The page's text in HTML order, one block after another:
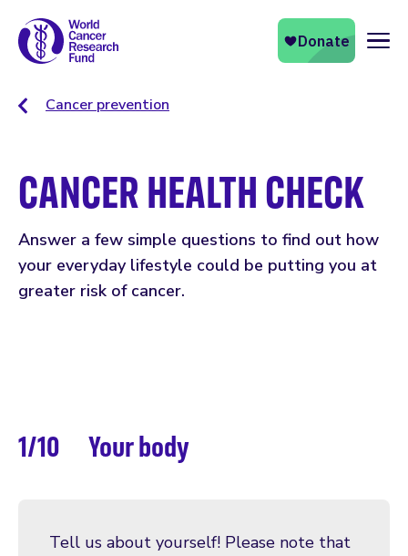
Cancer prevention
CANCER HEALTH CHECK
Answer a few simple questions to find out how
your everyday lifestyle could be putting you at
greater risk of cancer.
1/10 Your body
Tell us about yourself! Please note that